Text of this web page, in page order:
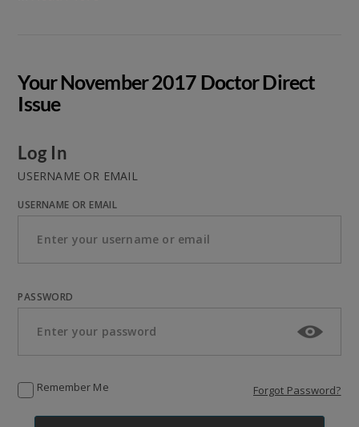
Your November 2017 Doctor Direct
Issue
Log In
USERNAME OR EMAIL
USERNAME OR EMAIL
PASSWORD
Remember Me Forgot Password?